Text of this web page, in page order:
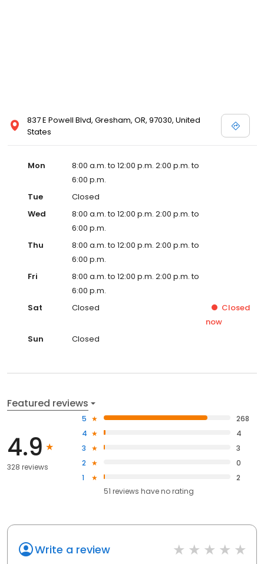
837 E Powell Blvd, Gresham, OR, 97030, United
States
Mon
8:00 a.m. to 12:00 p.m. 2:00 p.m. to
6:00 p.m.
Tue
Closed
Wed
8:00 a.m. to 12:00 p.m. 2:00 p.m. to
6:00 p.m.
Thu
8:00 a.m. to 12:00 p.m. 2:00 p.m. to
6:00 p.m.
Fri
8:00 a.m. to 12:00 p.m. 2:00 p.m. to
6:00 p.m.
Sat
Closed
Closed
now
Sun
Closed
Featured reviews
4.9
328 reviews
5
268
4
4
3
3
2
0
1
2
51 reviews haveno rating
Write a review